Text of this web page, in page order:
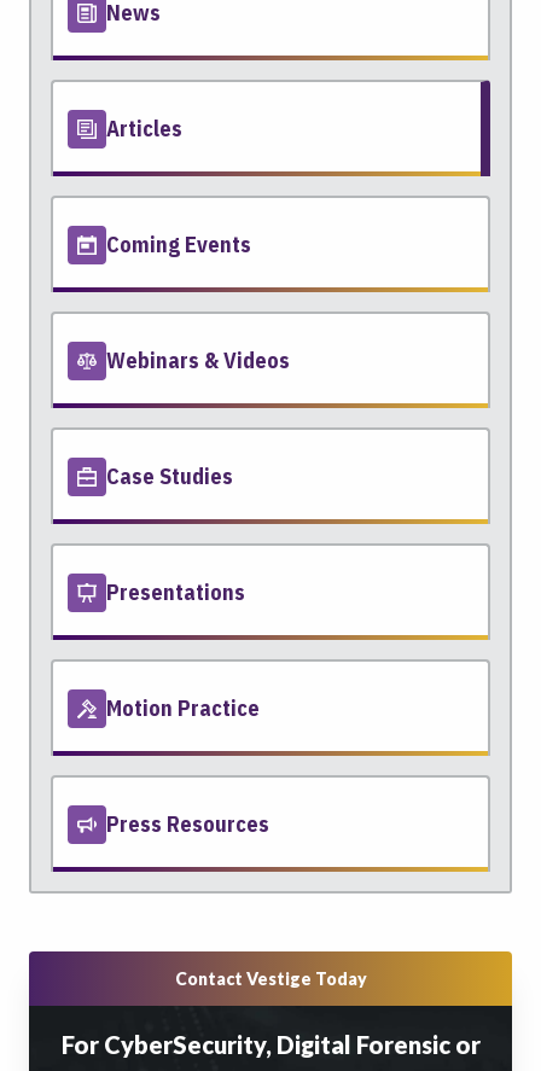
News
Articles
Coming Events
Webinars & Videos
Case Studies
Presentations
Motion Practice
Press Resources
Contact Vestige Today
For CyberSecurity, Digital Forensic or